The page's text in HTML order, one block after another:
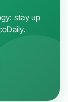
stay up